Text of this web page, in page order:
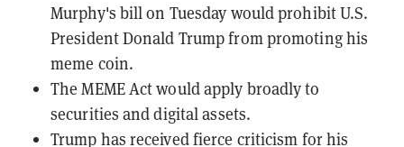
Murphy's bill on Tuesday would prohibit U.S.
President Donald Trump from promoting his
meme coin.
The MEME Act would apply broadly to
securities and digital assets.
Trump has received fierce criticism for his